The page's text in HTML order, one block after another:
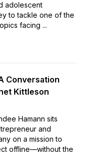
adolescent
to tackle one of the
facing ...
Conversation
Kittleson
Hamann sits
and
on a mission to
offline—without the